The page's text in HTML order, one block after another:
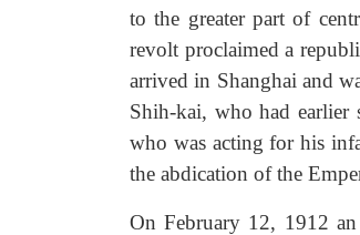
to the greater part of
revolt proclaimed a
arrived in Shanghai and
Shih-kai, who had earlier
who was acting for his
the abdication of the
On February 12, 1912